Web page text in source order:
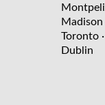
Madison
Toronto
Dublin